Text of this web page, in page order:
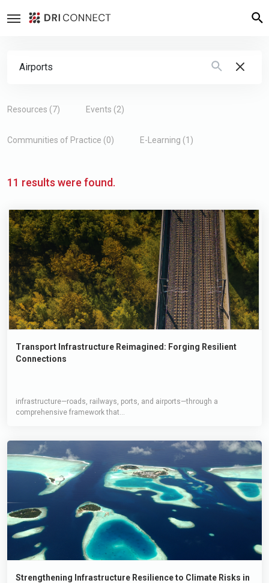
Search Form
Resources (7) Events (2)
Communities of Practice (0) E-Learning (1)
11 results were found.
Transport Infrastructure Reimagined: Forging Resilient
Connections
infrastructure—roads, railways, ports, and airports—through a
comprehensive framework that...
Strengthening Infrastructure Resilience to Climate Risks in